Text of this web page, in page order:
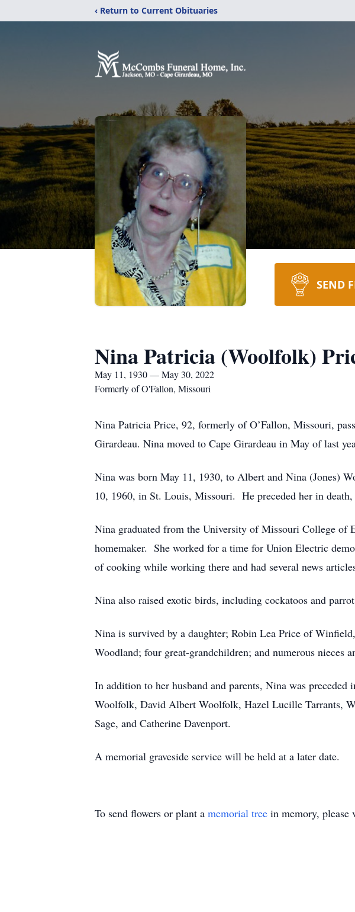
‹ Return to Current Obituaries
SEND
Nina Patricia (Woolfolk)
May 11, 1930 — May 30, 2022
Formerly of O'Fallon, Missouri
Nina Patricia Price, 92, formerly of O’Fallon, Missouri,
Girardeau. Nina moved to Cape Girardeau in May of last
Nina was born May 11, 1930, to Albert and Nina (Jones)
10, 1960, in St. Louis, Missouri. He preceded her in
Nina graduated from the University of Missouri College of
homemaker. She worked for a time for Union Electric
of cooking while working there and had several news
Nina also raised exotic birds, including cockatoos and
Nina is survived by a daughter; Robin Lea Price of
Woodland; four great-grandchildren; and numerous nieces
In addition to her husband and parents, Nina was
Woolfolk, David Albert Woolfolk, Hazel Lucille Tarrants,
Sage, and Catherine Davenport.
A memorial graveside service will be held at a later date.
To send flowers or plant a memorial tree in memory, please